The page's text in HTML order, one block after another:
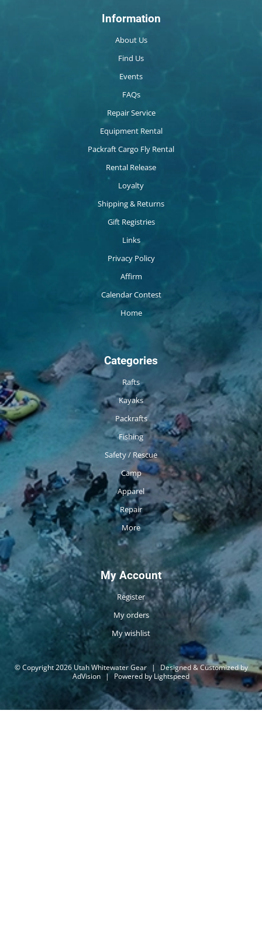
Information
About Us
Find Us
Events
FAQs
Repair Service
Equipment Rental
Packraft Cargo Fly Rental
Rental Release
Loyalty
Shipping & Returns
Gift Registries
Links
Privacy Policy
Affirm
Calendar Contest
Home
Categories
Rafts
Kayaks
Packrafts
Fishing
Safety / Rescue
Camp
Apparel
Repair
More
My Account
Register
My orders
My wishlist
© Copyright 2026 Utah Whitewater Gear |
Designed & Customized by
AdVision | Powered by Lightspeed